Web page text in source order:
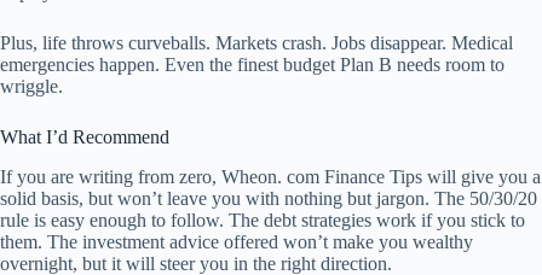
Plus, life throws curveballs. Markets crash. Jobs disappear. Medical
emergencies happen. Even the finest budget Plan B needs room to
wriggle.
What I’d Recommend
If you are writing from zero, Wheon. com Finance Tips will give you a
solid basis, but won’t leave you with nothing but jargon. The 50/30/20
rule is easy enough to follow. The debt strategies work if you stick to
them. The investment advice offered won’t make you wealthy
overnight, but it will steer you in the right direction.